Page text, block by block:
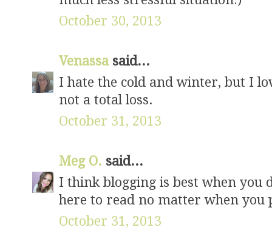
October 30, 2013
Venassa said...
I hate the cold and winter, but I
not a total loss.
October 31, 2013
Meg O. said...
I think blogging is best when you
here to read no matter when you
October 31, 2013